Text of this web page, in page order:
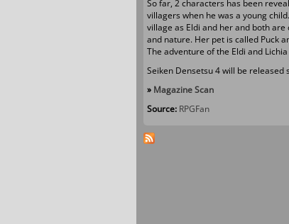
So far, 2 characters has been
villagers when he was a young
village as Eldi and her and both
and nature. Her pet is called Puck
The adventure of the Eldi and
Seiken Densetsu 4 will be
» Magazine Scan
Source: RPGFan